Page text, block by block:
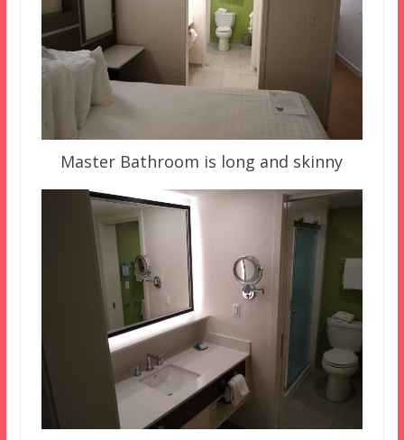
Master Bathroom is long and skinny